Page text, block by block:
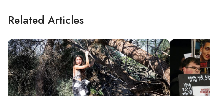
Related Articles